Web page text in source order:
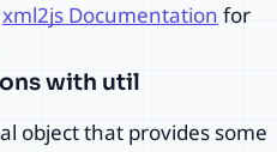
xml2js Documentation for
with util
object that provides some